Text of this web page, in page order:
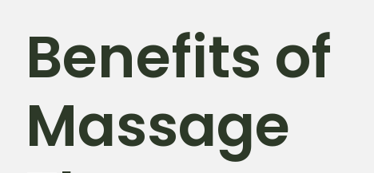
Benefits of
Massage